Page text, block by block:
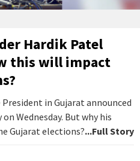
Hardik Patel
this will impact
in Gujarat announced
Wednesday. But why his
Gujarat elections?...Full Story